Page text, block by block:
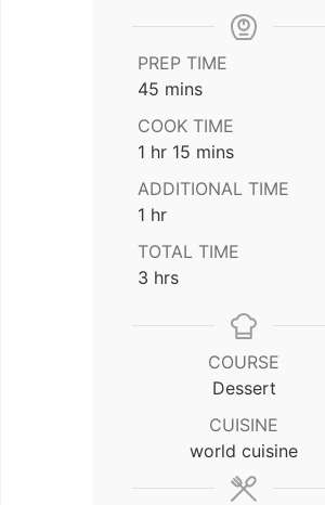
PREP TIME
45 minutes
mins
COOK TIME
1 hour
hr 15 minutes
mins
ADDITIONAL TIME
1 hour
hr
TOTAL TIME
3 hours
hrs
COURSE
Dessert
CUISINE
world cuisine